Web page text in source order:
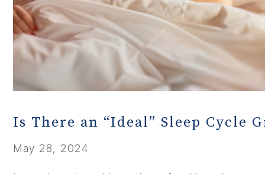
Is There an “Ideal” Sleep Cycle
May 28, 2024